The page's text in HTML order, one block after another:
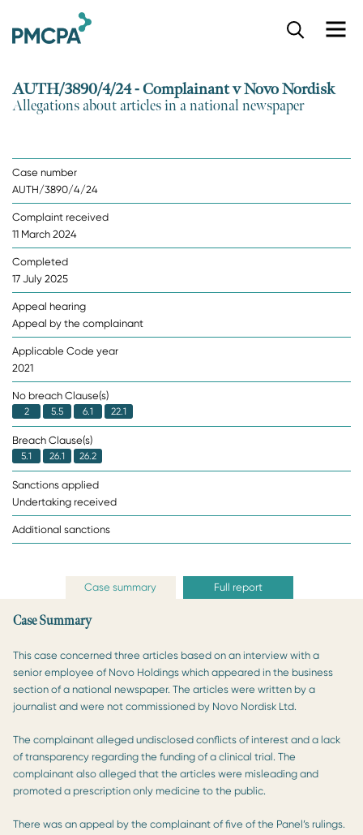
AUTH/3890/4/24 - Complainant v Novo Nordisk
Allegations about articles in a national newspaper
Case number
AUTH/3890/4/24
Complaint received
11 March 2024
Completed
17 July 2025
Appeal hearing
Appeal by the complainant
Applicable Code year
2021
No breach Clause(s)
2 5.5 6.1 22.1
Breach Clause(s)
5.1 26.1 26.2
Sanctions applied
Undertaking received
Additional sanctions
Case summary Full report
Case Summary
This case concerned three articles based on an interview with a
senior employee of Novo Holdings which appeared in the business
section of a national newspaper. The articles were written by a
journalist and were not commissioned by Novo Nordisk Ltd.
The complainant alleged undisclosed conflicts of interest and a lack
of transparency regarding the funding of a clinical trial. The
complainant also alleged that the articles were misleading and
promoted a prescription only medicine to the public.
There was an appeal by the complainant of five of the Panel’s rulings.